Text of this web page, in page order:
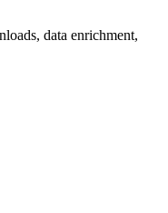
data enrichment,